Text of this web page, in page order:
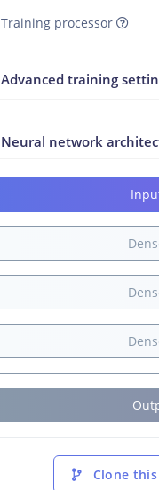
Training processor
Advanced training
Neural network
Clone